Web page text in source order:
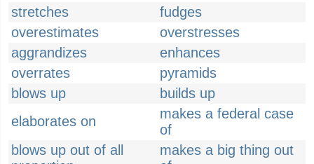
stretches
fudges
overestimates
overstresses
aggrandizes
enhances
overrates
pyramids
blows up
builds up
elaborates on
makes a federal case
of
blows up out of all
makes a big thing out